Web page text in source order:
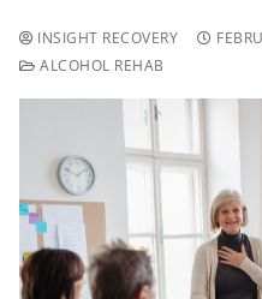
INSIGHT RECOVERY
ALCOHOL REHAB